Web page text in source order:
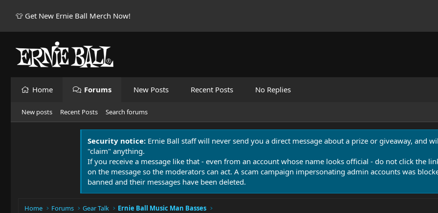
👕 Get New Ernie Ball Merch Now!
Home Forums New Posts Recent Posts No Replies
New posts Recent Posts Search forums
Security notice: Ernie Ball staff will never send you a direct message about a prize or giveaway, and
"claim" anything.
If you receive a message like that - even from an account whose name looks official - do not click the
on the message so the moderators can act. A scam campaign impersonating admin accounts was
banned and their messages have been deleted.
Home Forums Gear Talk Ernie Ball Music Man Basses